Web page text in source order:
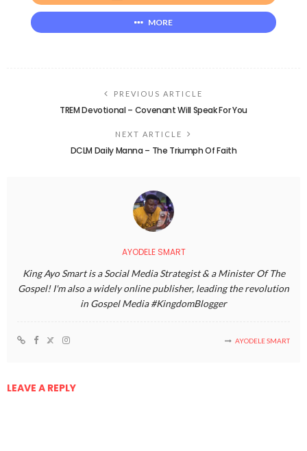
MORE
PREVIOUS ARTICLE
TREM Devotional – Covenant Will Speak For You
NEXT ARTICLE
DCLM Daily Manna – The Triumph Of Faith
AYODELE SMART
King Ayo Smart is a Social Media Strategist & a Minister Of The
Gospel! I'm also a widely online publisher, leading the revolution
in Gospel Media #KingdomBlogger
AYODELE SMART
LEAVE A REPLY